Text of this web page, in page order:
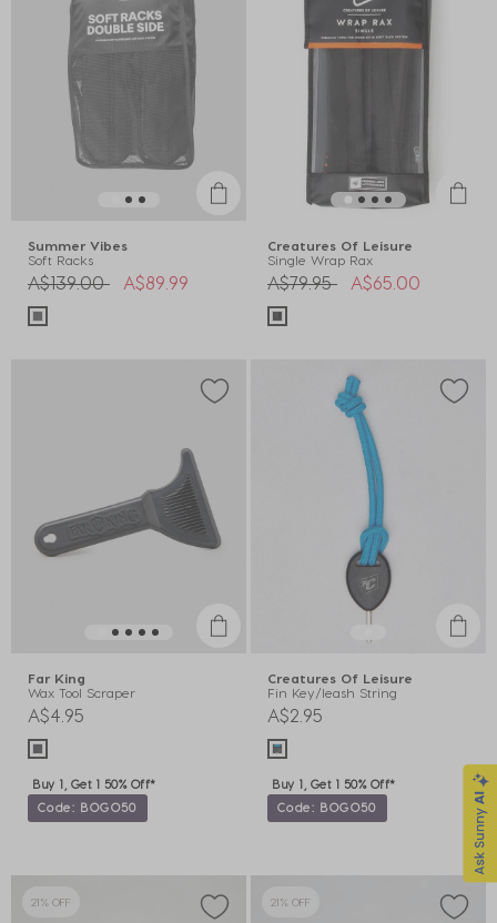
Summer Vibes
Soft Racks
Price reduced from
A$139.00toA$89.99
Creatures Of Leisure
Single Wrap Rax
Price reduced from
A$79.95toA$65.00
Far King
Wax Tool Scraper
A$4.95
Buy 1, Get 1 50% Off*
Code: BOGO50
Creatures Of Leisure
Fin Key/leash String
A$2.95
Buy 1, Get 1 50% Off*
Code: BOGO50
21% OFF 21% OFF